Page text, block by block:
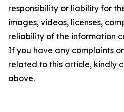
responsibility or liability for
images, videos, licenses,
reliability of the information
If you have any complaints
related to this article, kindly
above.